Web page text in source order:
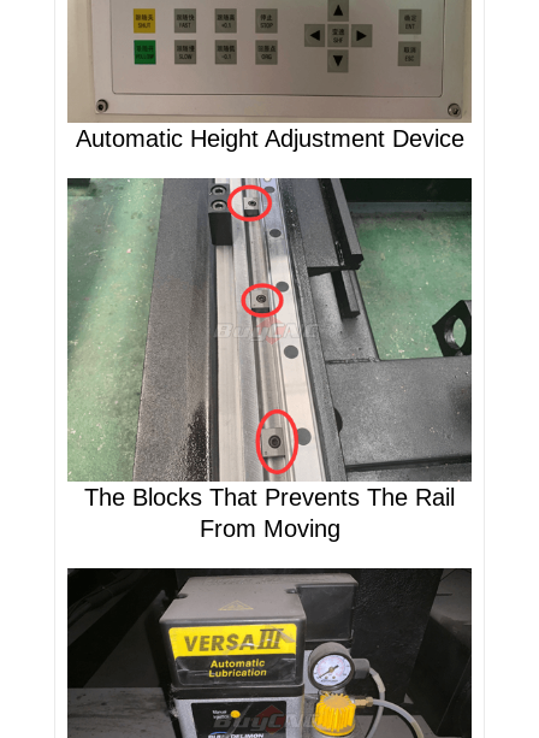
Automatic Height Adjustment Device
The Blocks That Prevents The Rail
From Moving